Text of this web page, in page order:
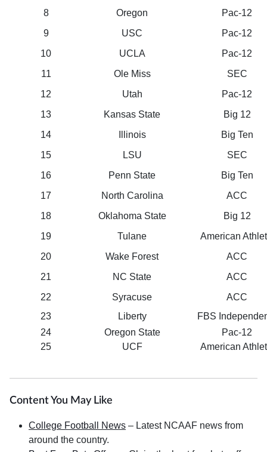
8
Oregon
Pac-12
9
USC
Pac-12
10
UCLA
Pac-12
11
Ole Miss
SEC
12
Utah
Pac-12
13
Kansas State
Big 12
14
Illinois
Big Ten
15
LSU
SEC
16
Penn State
Big Ten
17
North Carolina
ACC
18
Oklahoma State
Big 12
19
Tulane
American
20
Wake Forest
ACC
21
NC State
ACC
22
Syracuse
ACC
23
Liberty
FBS
24
Oregon State
Pac-12
25
UCF American
Content You May Like
College Football News – Latest NCAAF news from
around the country.